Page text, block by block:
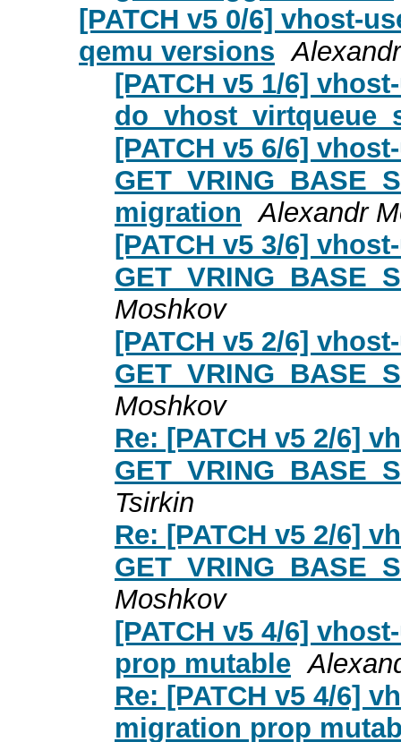
[PATCH v5 0/6] vhost-
qemu versions
[PATCH v5 1/6]
[PATCH v5 6/6]
migration Alexandr
[PATCH v5 3/6]
Moshkov
[PATCH v5 2/6]
Moshkov
Re: [PATCH v5 2/6]
Tsirkin
Re: [PATCH v5 2/6]
Moshkov
[PATCH v5 4/6]
prop mutable
Re: [PATCH v5 4/6]
migration prop